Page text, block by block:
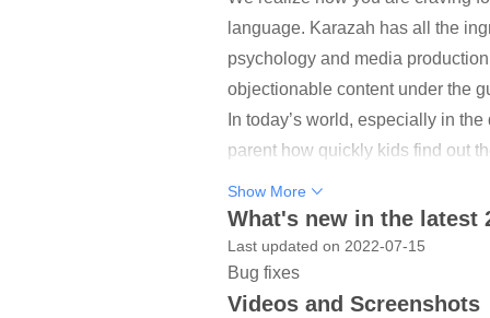
language. Karazah has all the
psychology and media
objectionable content under the
In today’s world, especially in
parent how quickly kids find out
Backed by a team of media and
Emirates, and Qatar), Karazah is
You can come across numerous
content with an innovative
Show More
What's new in the latest
Last updated on 2022-07-15
Bug fixes
Videos and Screenshots